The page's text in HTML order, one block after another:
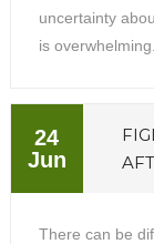
uncertainty
is
24
Jun
There can be